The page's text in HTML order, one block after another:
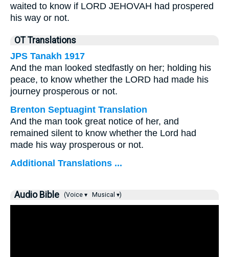
waited to know if LORD JEHOVAH had prospered
his way or not.
OT Translations
JPS Tanakh 1917
And the man looked stedfastly on her; holding his
peace, to know whether the LORD had made his
journey prosperous or not.
Brenton Septuagint Translation
And the man took great notice of her, and
remained silent to know whether the Lord had
made his way prosperous or not.
Additional Translations ...
Audio Bible (Voice ▾ Musical ▾)